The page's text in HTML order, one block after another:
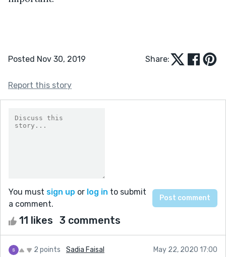
Posted Nov 30, 2019 Share:
Report this story
You must sign up or log in to submit
a comment.
11 likes 3 comments
2 points Sadia Faisal May 22, 2020 17:00